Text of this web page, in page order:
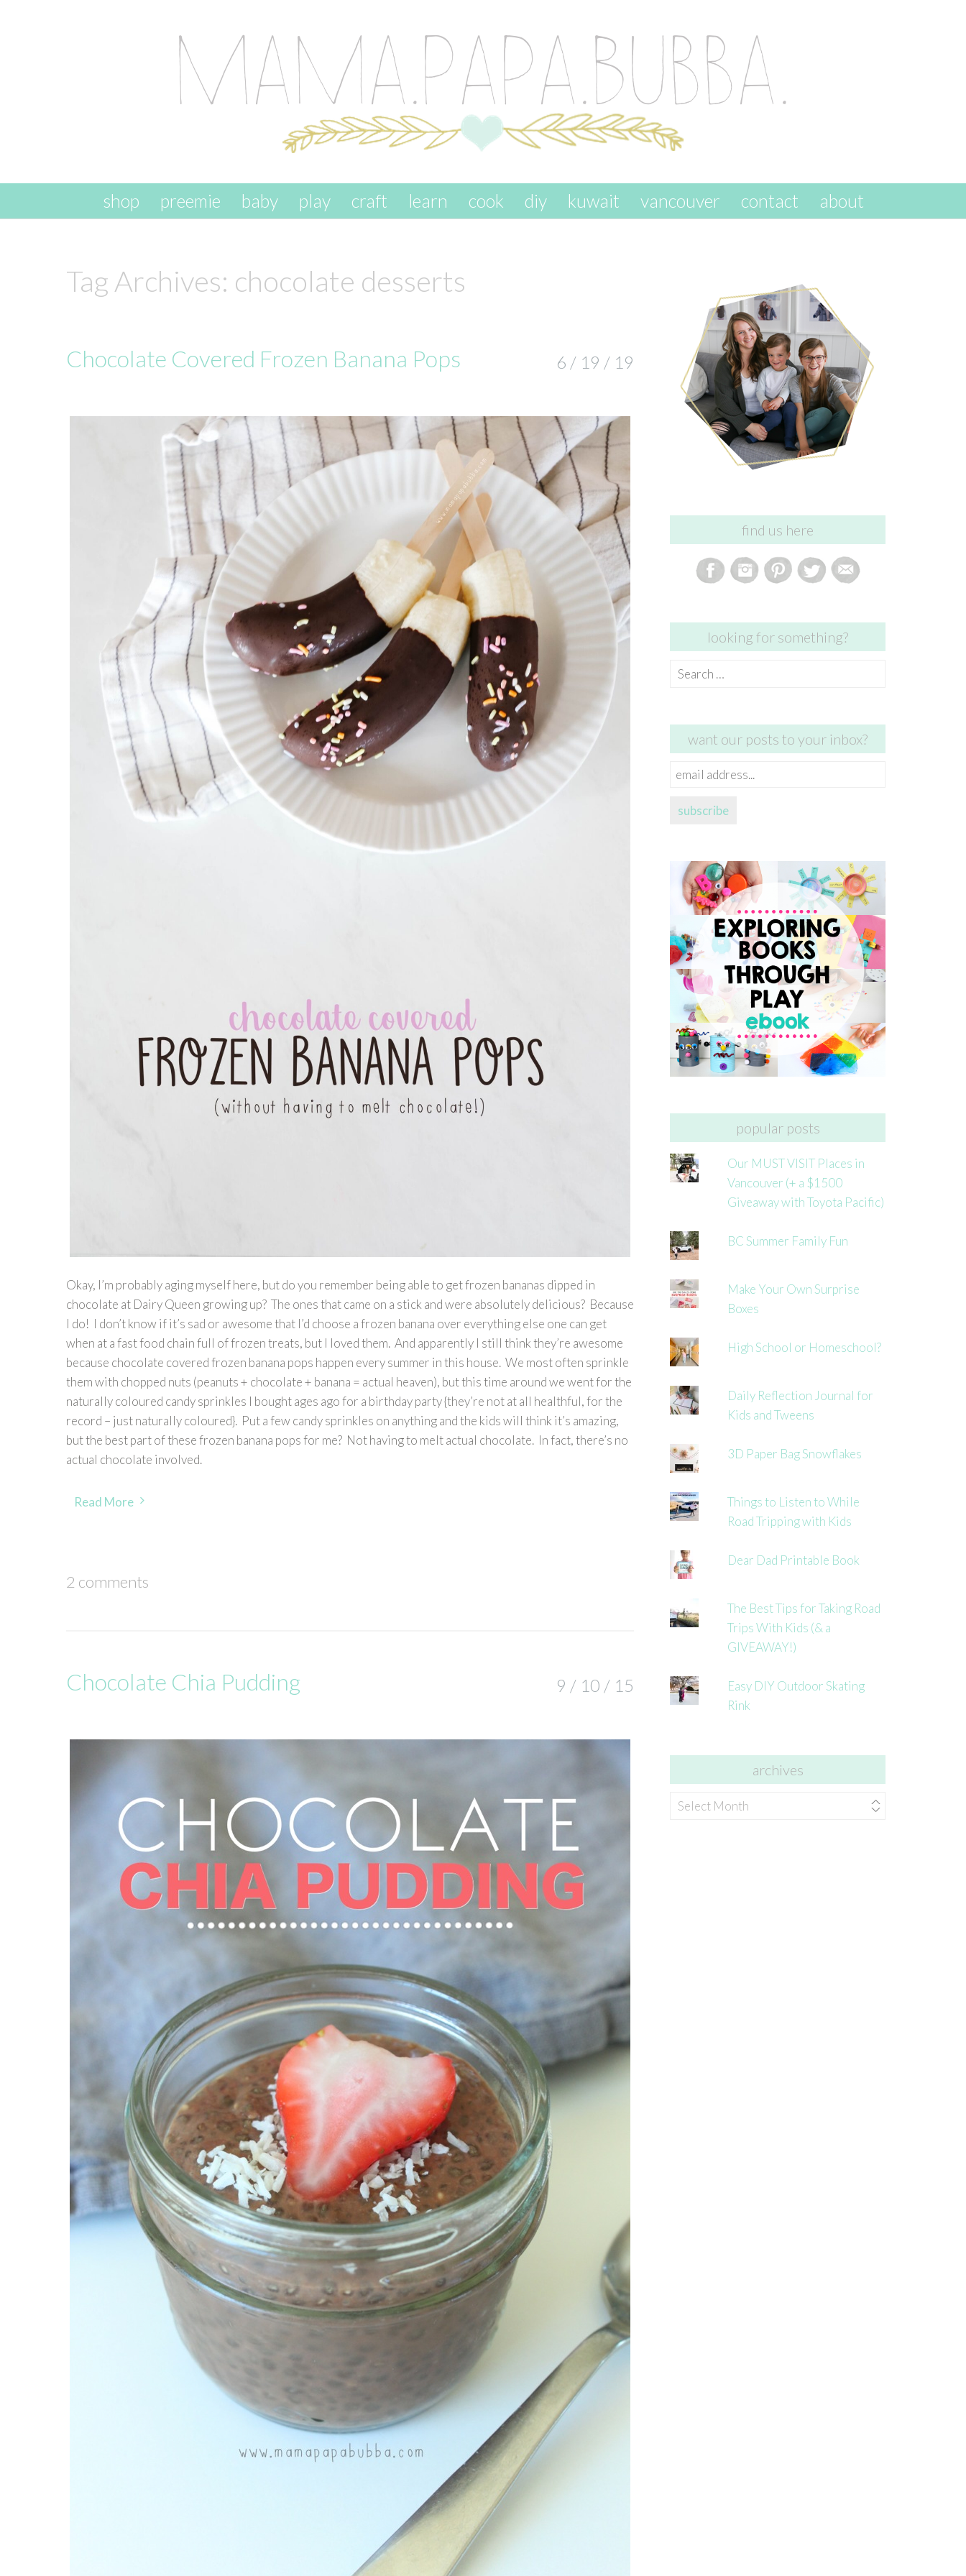
skip to content
shop preemie baby play craft learn cook diy kuwait vancouver contact about
Tag Archives: chocolate desserts
Chocolate Covered Frozen Banana Pops 6 / 19 / 19
Okay, I’m probably aging myself here, but do you remember being able to get frozen bananas dipped in
chocolate at Dairy Queen growing up? The ones that came on a stick and were absolutely delicious? Because
I do! I don’t know if it’s sad or awesome that I’d choose a frozen banana over everything else one can get
when at a fast food chain full of frozen treats, but I loved them. And apparently I still think they’re awesome
because chocolate covered frozen banana pops happen every summer in this house. We most often sprinkle
them with chopped nuts (peanuts + chocolate + banana = actual heaven), but this time around we went for the
naturally coloured candy sprinkles I bought ages ago for a birthday party {they’re not at all healthful, for the
record – just naturally coloured}. Put a few candy sprinkles on anything and the kids will think it’s amazing,
but the best part of these frozen banana pops for me? Not having to melt actual chocolate. In fact, there’s no
actual chocolate involved.
Read More
2 comments
Chocolate Chia Pudding 9 / 10 / 15
find us here
looking for something?
Search
want our posts to your inbox?
email
subscribe
popular posts
Our MUST VISIT Places in
Vancouver (+ a $1500
Giveaway with Toyota Pacific)
BC Summer Family Fun
Make Your Own Surprise
Boxes
High School or Homeschool?
Daily Reflection Journal for
Kids and Tweens
3D Paper Bag Snowflakes
Things to Listen to While
Road Tripping with Kids
Dear Dad Printable Book
The Best Tips for Taking Road
Trips With Kids (& a
GIVEAWAY!)
Easy DIY Outdoor Skating
Rink
archives
archives